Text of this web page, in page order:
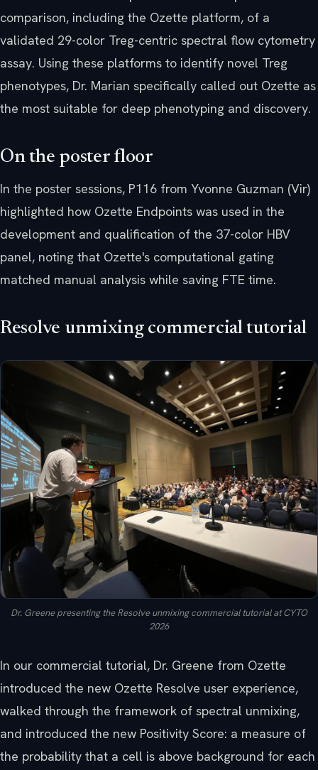
comparison, including the Ozette platform, of a
validated 29-color Treg-centric spectral flow cytometry
assay. Using these platforms to identify novel Treg
phenotypes, Dr. Marian specifically called out Ozette as
the most suitable for deep phenotyping and discovery.
On the poster floor
In the poster sessions, P116 from Yvonne Guzman (Vir)
highlighted how Ozette Endpoints was used in the
development and qualification of the 37-color HBV
panel, noting that Ozette's computational gating
matched manual analysis while saving FTE time.
Resolve unmixing commercial tutorial
Dr. Greene presenting the Resolve unmixing commercial tutorial at CYTO
2026
In our commercial tutorial, Dr. Greene from Ozette
introduced the new Ozette Resolve user experience,
walked through the framework of spectral unmixing,
and introduced the new Positivity Score: a measure of
the probability that a cell is above background for each